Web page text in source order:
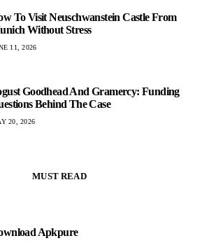
To Visit Neuschwanstein Castle From
Without Stress
11, 2026
Goodhead And Gramercy: Funding
Behind The Case
20, 2026
MUST READ
Apkpure